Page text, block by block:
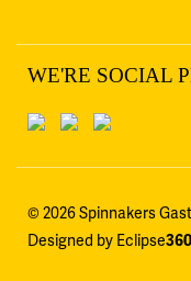
WE'RE SOCIAL
© 2026 Spinnakers
Designed by Eclipse360